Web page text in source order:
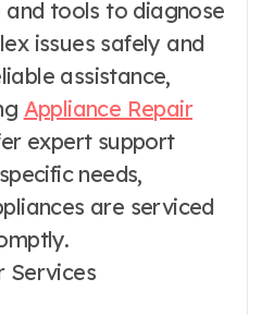
tools to diagnose
issues safely and
assistance,
Appliance Repair
expert support
needs,
are serviced
Services